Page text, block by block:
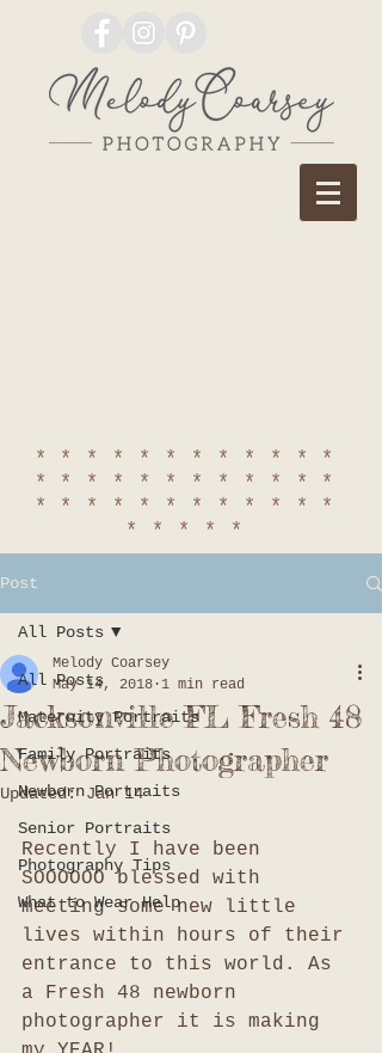
************
************
************
*****
Post
All Posts
Maternity Portraits
Family Portraits
Newborn Portraits
Senior Portraits
Photography Tips
What to Wear Help
All Posts
Jacksonville FL Fresh 48
Newborn Photographer
Melody Coarsey
May 14, 2018 1 min read
Updated:Jan 14
Recently I have been
SOOOOOO blessed with
meeting some new little
lives within hours of their
entrance to this world. As
a Fresh 48 newborn
photographer it is making